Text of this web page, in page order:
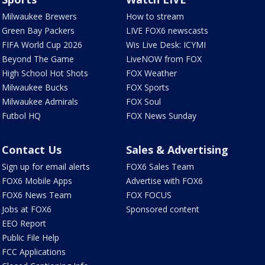
Milwaukee Brewers
Green Bay Packers
FIFA World Cup 2026
Beyond The Game
High School Hot Shots
Milwaukee Bucks
Milwaukee Admirals
Futbol HQ
How to stream
LIVE FOX6 newscasts
Wis Live Desk: ICYMI
LiveNOW from FOX
FOX Weather
FOX Sports
FOX Soul
FOX News Sunday
Contact Us
Sign up for email alerts
FOX6 Mobile Apps
FOX6 News Team
Jobs at FOX6
EEO Report
Public File Help
FCC Applications
Sales & Advertising
FOX6 Sales Team
Advertise with FOX6
FOX FOCUS
Sponsored content